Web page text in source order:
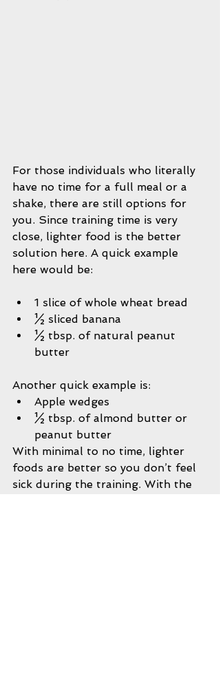
For those individuals who literally
have no time for a full meal or a
shake, there are still options for
you. Since training time is very
close, lighter food is the better
solution here. A quick example
here would be:
1 slice of whole wheat bread
½ sliced banana
½ tbsp. of natural peanut
butter
Another quick example is:
Apple wedges
½ tbsp. of almond butter or
peanut butter
With minimal to no time, lighter
foods are better so you don’t feel
sick during the training. With the